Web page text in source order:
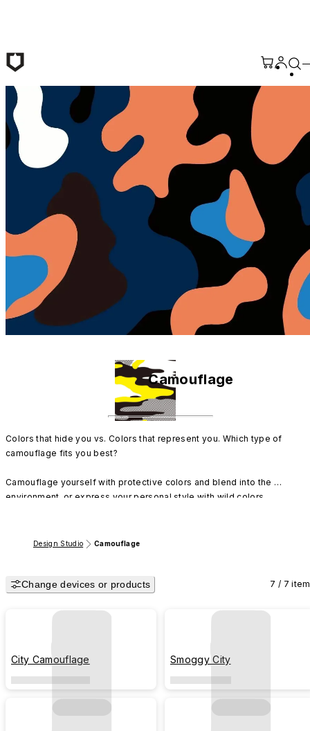
Camouflage
Colors that hide you vs. Colors that represent you. Which type of
camouflage fits you best?
Camouflage yourself with protective colors and blend into the
environment, or express your personal style with wild colors.
Design Studio Camouflage
Change devices or products 7 / 7
City Camouflage Smoggy City